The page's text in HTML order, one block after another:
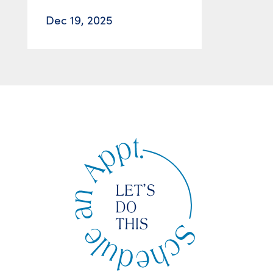
Dec 19, 2025